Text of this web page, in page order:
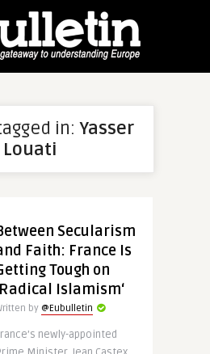
in: Yasser
Louati
Secularism
Faith: France Is
Tough on
Islamism‘
by @Eubulletin
newly-appointed